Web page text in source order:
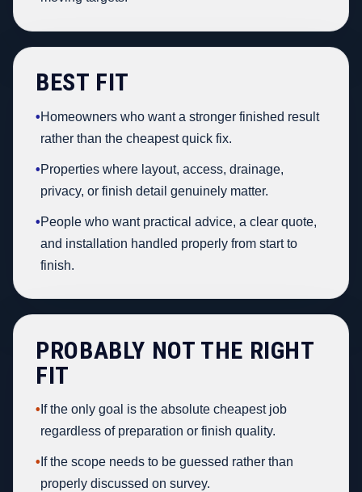
BEST FIT
•Homeowners who want a stronger finished result
rather than the cheapest quick fix.
•Properties where layout, access, drainage,
privacy, or finish detail genuinely matter.
•People who want practical advice, a clear quote,
and installation handled properly from start to
finish.
PROBABLY NOT THE RIGHT
FIT
• If the only goal is the absolute cheapest job
regardless of preparation or finish quality.
• If the scope needs to be guessed rather than
properly discussed on survey.